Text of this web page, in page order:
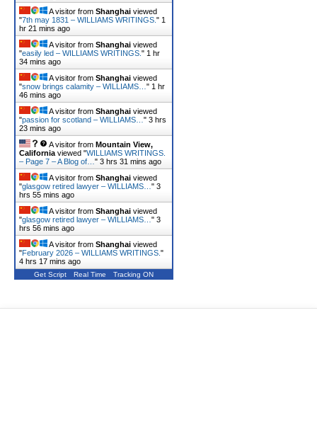
A visitor from Shanghai viewed
"7th may 1831 – WILLIAMS WRITINGS. " 1
hr 21 mins ago
A visitor from Shanghai viewed
"easily led – WILLIAMS WRITINGS. " 1 hr
34 mins ago
A visitor from Shanghai viewed
"snow brings calamity – WILLIAMS… " 1 hr
46 mins ago
A visitor from Shanghai viewed
"passion for scotland – WILLIAMS… " 3 hrs
23 mins ago
A visitor from Mountain View,
California viewed "WILLIAMS WRITINGS.
– Page 7 – A Blog of… " 3 hrs 31 mins ago
A visitor from Shanghai viewed
"glasgow retired lawyer – WILLIAMS… " 3
hrs 55 mins ago
A visitor from Shanghai viewed
"glasgow retired lawyer – WILLIAMS… " 3
hrs 56 mins ago
A visitor from Shanghai viewed
"February 2026 – WILLIAMS WRITINGS. "
4 hrs 17 mins ago
Get Script Real Time Tracking ON